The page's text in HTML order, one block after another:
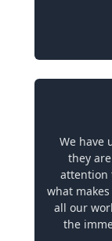
We have
they
attention
what
all our
the